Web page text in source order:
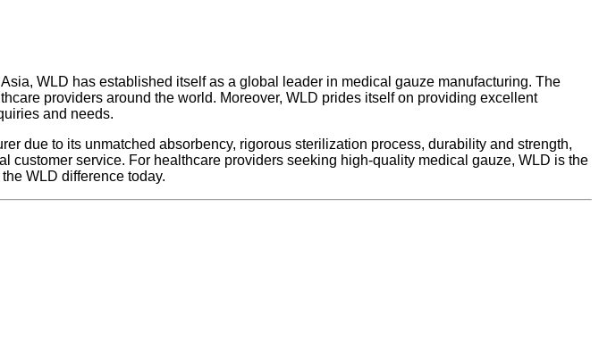
WLD has established itself as a global leader in medical gauze manufacturing. The
providers around the world. Moreover, WLD prides itself on providing excellent
and needs.
due to its unmatched absorbency, rigorous sterilization process, durability and strength,
service. For healthcare providers seeking high-quality medical gauze, WLD is the
WLD difference today.